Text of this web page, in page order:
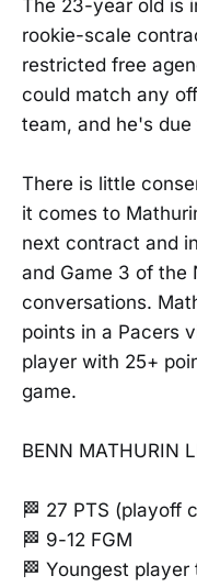
The 23-year old is
rookie-scale
restricted free
could match any
team, and he's due
There is little
it comes to
next contract and
and Game 3 of the
conversations.
points in a Pacers
player with 25+
game.
BENN MATHURIN
🏁 27 PTS (playoff
🏁 9-12 FGM
🏁 Youngest